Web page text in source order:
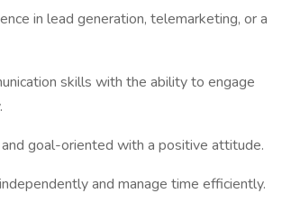
in lead generation, telemarketing, or a
skills with the ability to engage
goal-oriented with a positive attitude.
and manage time efficiently.